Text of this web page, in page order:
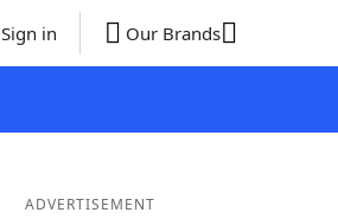
Sign in Our Brands
ADVERTISEMENT